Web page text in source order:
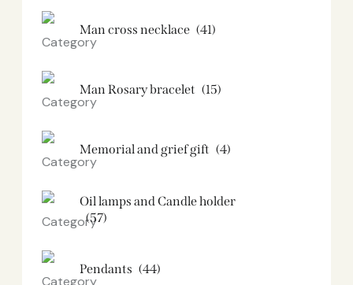
Man cross necklace (41)
Man Rosary bracelet (15)
Memorial and grief gift (4)
Oil lamps and Candle holder​
(57)
Pendants (44)